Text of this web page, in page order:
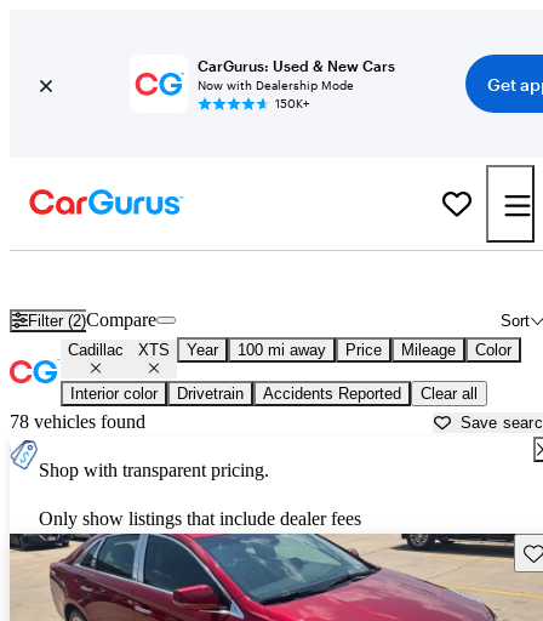
CarGurus: Used & New Cars
Now with Dealership Mode
150K+
Get
Filter (2) Sort
Compare
Cadillac XTS Year 100 mi away Price Mileage Color
Interior color Drivetrain Accidents Reported Clear all
78 vehicles found Save
Shop with transparent pricing.
Only show listings that include dealer fees